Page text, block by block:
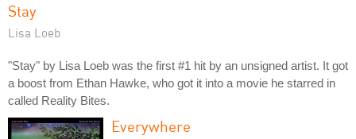
Stay
Lisa Loeb
"Stay" by Lisa Loeb was the first #1 hit by an unsigned artist. It got
a boost from Ethan Hawke, who got it into a movie he starred in
called Reality Bites.
Everywhere